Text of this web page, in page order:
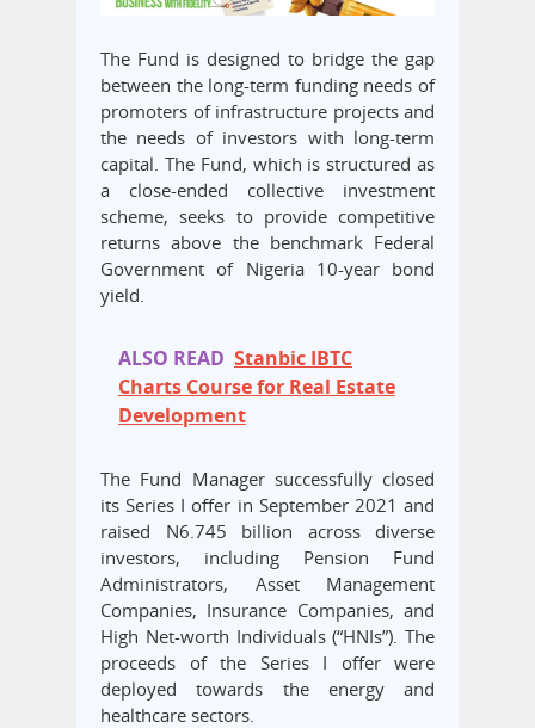
The Fund is designed to bridge the gap
between the long-term funding needs of
promoters of infrastructure projects and
the needs of investors with long-term
capital. The Fund, which is structured as
a close-ended collective investment
scheme, seeks to provide competitive
returns above the benchmark Federal
Government of Nigeria 10-year bond
yield.
ALSO READ Stanbic IBTC
Charts Course for Real Estate
Development
The Fund Manager successfully closed
its Series I offer in September 2021 and
raised N6.745 billion across diverse
investors, including Pension Fund
Administrators, Asset Management
Companies, Insurance Companies, and
High Net-worth Individuals (“HNIs”). The
proceeds of the Series I offer were
deployed towards the energy and
healthcare sectors.